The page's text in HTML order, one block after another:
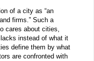
of a city as “an
firms.” Such a
cares about cities,
instead of what it
define them by what
are confronted with